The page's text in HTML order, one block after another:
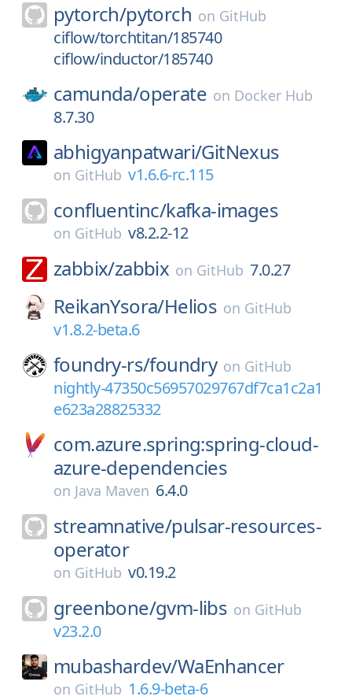
pytorch/pytorch on GitHub
ciflow/torchtitan/185740
ciflow/inductor/185740
camunda/operate on Docker Hub
8.7.30
abhigyanpatwari/GitNexus
on GitHub v1.6.6-rc.115
confluentinc/kafka-images
on GitHub v8.2.2-12
zabbix/zabbix on GitHub 7.0.27
ReikanYsora/Helios on GitHub
v1.8.2-beta.6
foundry-rs/foundry on GitHub
nightly-47350c56957029767df7ca1c2a1
e623a28825332
com.azure.spring:spring-cloud-
azure-dependencies
on Java Maven 6.4.0
streamnative/pulsar-resources-
operator
on GitHub v0.19.2
greenbone/gvm-libs on GitHub
v23.2.0
mubashardev/WaEnhancer
on GitHub 1.6.9-beta-6